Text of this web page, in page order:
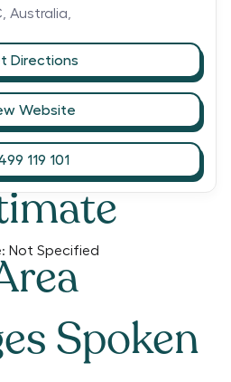
Not Specified
Spoken
Australia,
Directions
Website
119 101